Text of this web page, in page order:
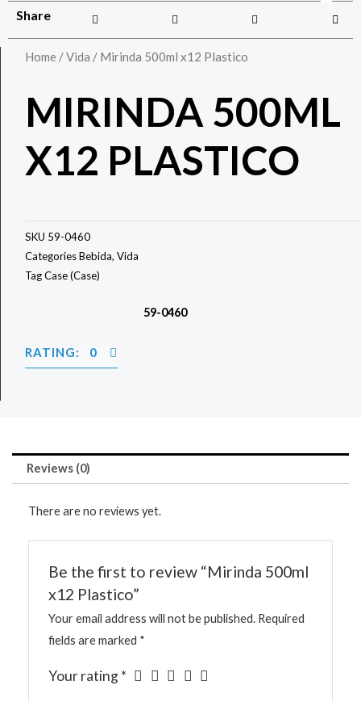
Share
Home /Vida / Mirinda 500ml x12 Plastico
MIRINDA 500ML
X12 PLASTICO
SKU 59-0460
CategoriesBebida, Vida
TagCase (Case)
59-0460
RATING: 0
Reviews (0)
There are no reviews yet.
Be the first to review “Mirinda 500ml
x12 Plastico”
Your email address will not be published. Required
fields are marked *
Your rating*